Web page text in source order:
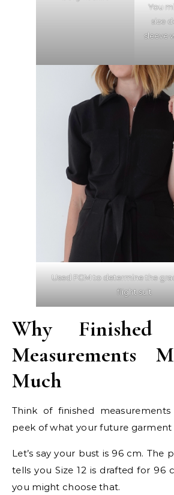
You
size
sleeve
Used FGM to determine the
flight suit
Why Finished
Measurements
Much
Think of finished
peek of what your future garment
Let’s say your bust is 96 cm. The
tells you Size 12 is drafted for 96
you might choose that.